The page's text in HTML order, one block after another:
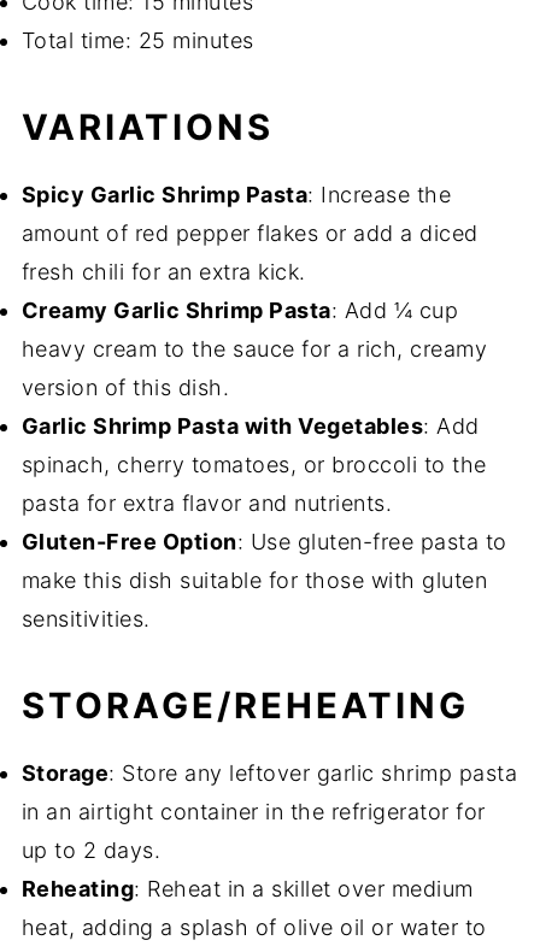
Total time: 25 minutes
VARIATIONS
Spicy Garlic Shrimp Pasta: Increase the
amount of red pepper flakes or add a diced
fresh chili for an extra kick.
Creamy Garlic Shrimp Pasta: Add ¼ cup
heavy cream to the sauce for a rich, creamy
version of this dish.
Garlic Shrimp Pasta with Vegetables: Add
spinach, cherry tomatoes, or broccoli to the
pasta for extra flavor and nutrients.
Gluten-Free Option: Use gluten-free pasta to
make this dish suitable for those with gluten
sensitivities.
STORAGE/REHEATING
Storage: Store any leftover garlic shrimp pasta
in an airtight container in the refrigerator for
up to 2 days.
Reheating: Reheat in a skillet over medium
heat, adding a splash of olive oil or water to